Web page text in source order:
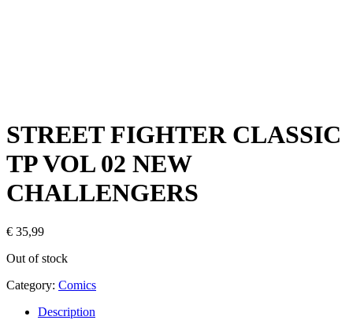
STREET FIGHTER CLASSIC
TP VOL 02 NEW
CHALLENGERS
€ 35,99
Out of stock
Category: Comics
Description